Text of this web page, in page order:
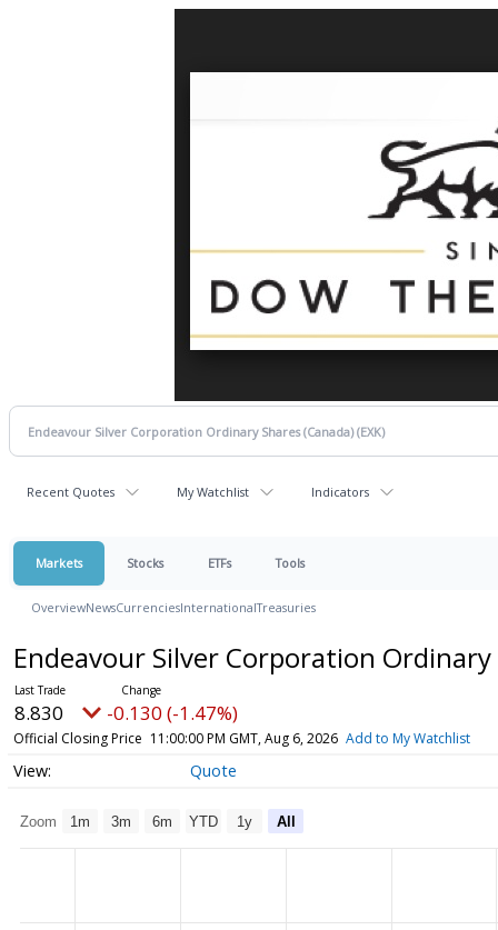
Recent Quotes My Watchlist Indicators
Markets Stocks ETFs Tools
OverviewNewsCurrenciesInternationalTreasuries
Endeavour Silver Corporation
8.830 -0.130 (-1.47%)
Official Closing Price 11:00:00 PM GMT, Aug 6, 2026 Add to My Watchlist
Quote
Zoom 1m 3m 6m YTD 1y All